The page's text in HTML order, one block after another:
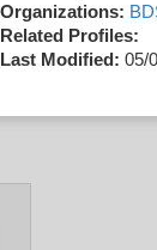
Organizations:
Related Profiles:
Last Modified: 05/